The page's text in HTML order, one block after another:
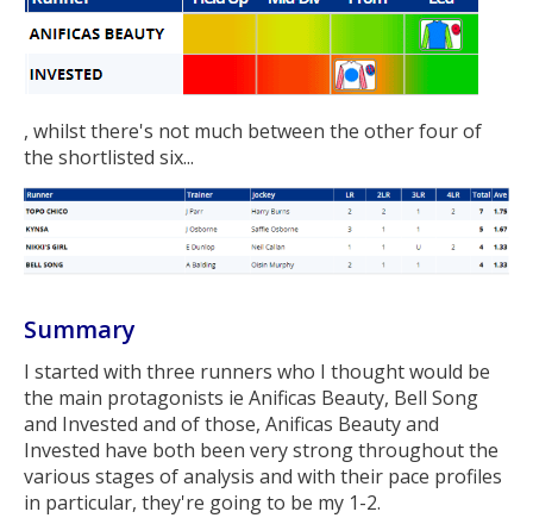
, whilst there's not much between the other four of
the shortlisted six...
Summary
I started with three runners who I thought would be
the main protagonists ie Anificas Beauty, Bell Song
and Invested and of those, Anificas Beauty and
Invested have both been very strong throughout the
various stages of analysis and with their pace profiles
in particular, they're going to be my 1-2.